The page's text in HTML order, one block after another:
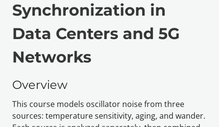
Synchronization in
Data Centers and 5G
Networks
Overview
This course models oscillator noise from three
sources: temperature sensitivity, aging, and wander.